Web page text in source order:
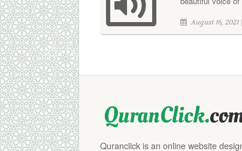
August 16,
Quranclick is an online website